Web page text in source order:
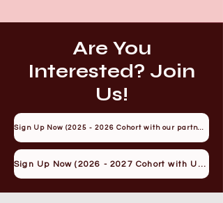
Are You
Interested? Join
Us!
Sign Up Now (2025 - 2026 Cohort with our partner YRES)
Sign Up Now (2026 - 2027 Cohort with U+)